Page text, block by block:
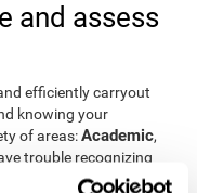
and assess
efficiently carryout
knowing your
of areas:Academic,
trouble recognizing
, as it will help a doctor